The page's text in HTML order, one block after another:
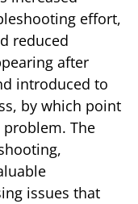
effort,
reduced
after
introduced to
by which point
The
issues that